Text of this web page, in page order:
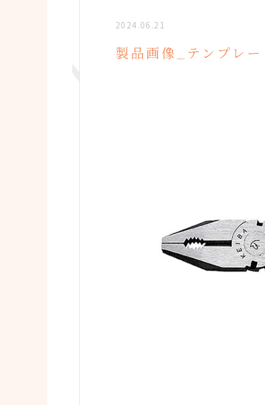
2024.06.21
製品画像_テンプレ